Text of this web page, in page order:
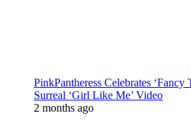
PinkPantheress Celebrates
Surreal ‘Girl Like Me’ Video
2 months ago